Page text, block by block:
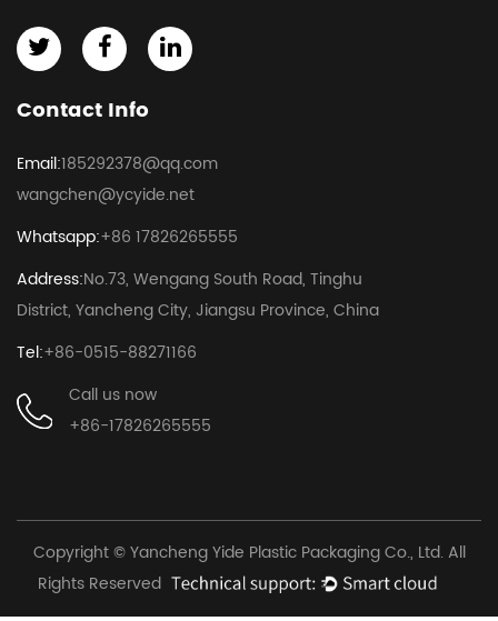
Contact Info
Email:185292378@qq.com
wangchen@ycyide.net
Whatsapp:+86 17826265555
Address:No.73, Wengang South Road, Tinghu
District, Yancheng City, Jiangsu Province, China
Tel:+86-0515-88271166
Call us now
+86-17826265555
Copyright © Yancheng Yide Plastic Packaging Co., Ltd. All
Rights Reserved